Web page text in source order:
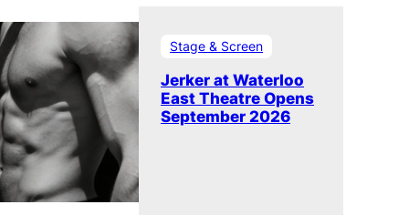
Stage & Screen
Jerker at Waterloo
East Theatre Opens
September 2026